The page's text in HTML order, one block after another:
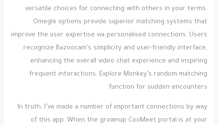
versatile choices for connecting with others in your terms.
Omegle options provide superior matching systems that
improve the user expertise via personalised connections. Users
recognize Bazoocam’s simplicity and user-friendly interface,
enhancing the overall video chat experience and inspiring
frequent interactions. Explore Monkey’s random matching
function for sudden encounters.
In truth, I’ve made a number of important connections by way
of this app. When the grownup CooMeet portal is at your